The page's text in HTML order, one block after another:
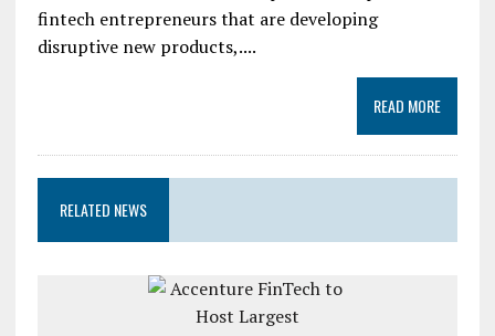
fintech entrepreneurs that are developing
disruptive new products,....
READ MORE
RELATED NEWS